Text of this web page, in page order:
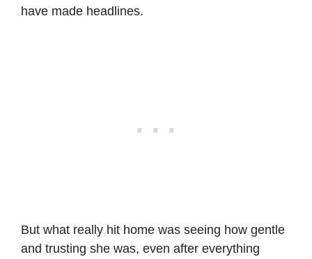
have made headlines.
But what really hit home was seeing how gentle
and trusting she was, even after everything